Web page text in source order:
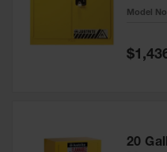
Equipment
-
Model
Special
Price
20